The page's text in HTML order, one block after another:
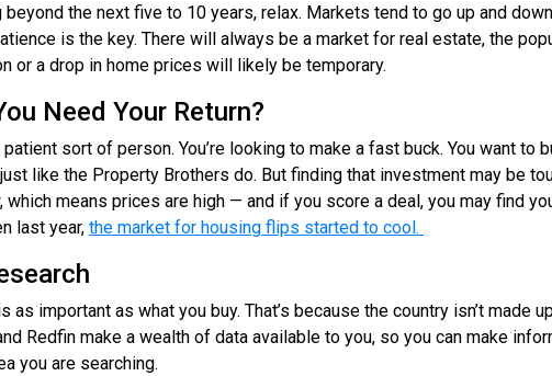
beyond the next five to 10 years, relax. Markets tend to go up and
is the key. There will always be a market for real estate, the
or a drop in home prices will likely be temporary.
Need Your Return?
patient sort of person. You’re looking to make a fast buck. You want to
like the Property Brothers do. But finding that investment may be
which means prices are high — and if you score a deal, you may find
last year, the market for housing flips started to cool.
as important as what you buy. That’s because the country isn’t made
Redfin make a wealth of data available to you, so you can make
you are searching.